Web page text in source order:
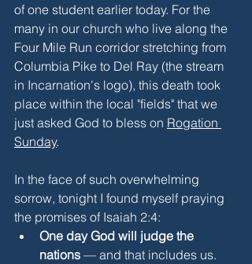
of one student earlier today. For the
many in our church who live along the
Four Mile Run corridor stretching from
Columbia Pike to Del Ray (the stream
in Incarnation's logo), this death took
place within the local "fields" that we
just asked God to bless on Rogation
Sunday.
In the face of such overwhelming
sorrow, tonight I found myself praying
the promises of Isaiah 2:4:
One day God will judge the
nations — and that includes us.